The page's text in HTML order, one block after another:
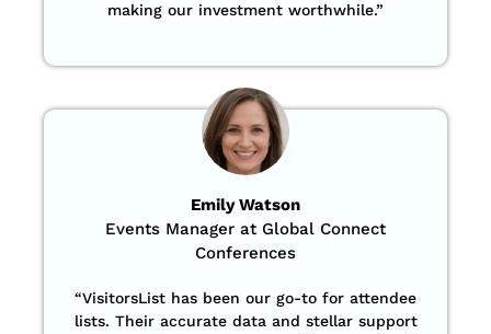
making our investment worthwhile.”
Emily Watson
Events Manager at Global Connect
Conferences
“VisitorsList has been our go-to for attendee
lists. Their accurate data and stellar support